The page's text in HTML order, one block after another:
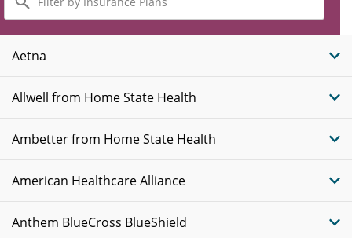
by
Insurance
Plans
Aetna
Allwell from Home State Health
Ambetter from Home State Health
American Healthcare Alliance
Anthem BlueCross BlueShield